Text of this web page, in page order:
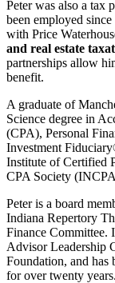
Peter was also a tax
been employed
with Price
and real estate
partnerships allow
benefit.
A graduate of
Science degree in
(CPA), Personal
Investment
Institute of Certified
CPA Society
Peter is a board
Indiana Repertory
Finance Committee.
Advisor Leadership
Foundation, and has
for over twenty years.